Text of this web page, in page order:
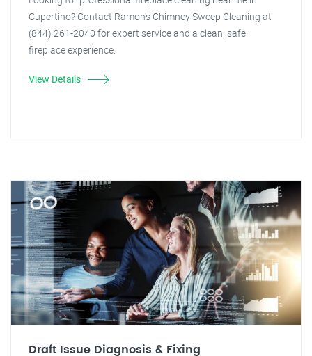
Cupertino? Contact Ramon's Chimney Sweep Cleaning at
(844) 261-2040 for expert service and a clean, safe
fireplace experience.
View Details
Draft Issue Diagnosis & Fixing